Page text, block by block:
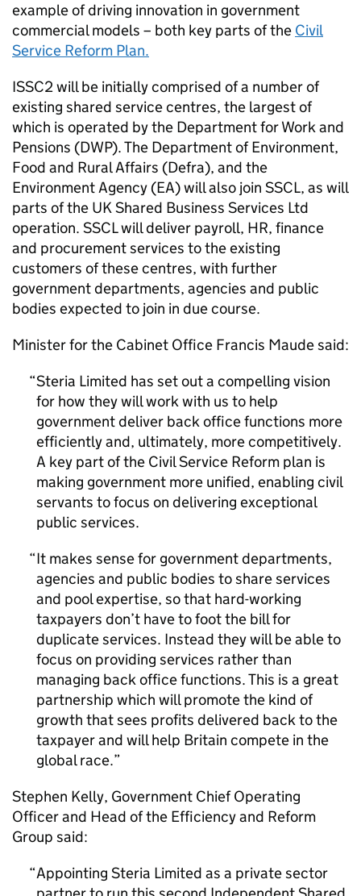
example of driving innovation in government
commercial models – both key parts of the Civil
Service Reform Plan.
ISSC2 will be initially comprised of a number of
existing shared service centres, the largest of
which is operated by the Department for Work and
Pensions (DWP). The Department of Environment,
Food and Rural Affairs (Defra), and the
Environment Agency (EA) will also join SSCL, as will
parts of the UK Shared Business Services Ltd
operation. SSCL will deliver payroll, HR, finance
and procurement services to the existing
customers of these centres, with further
government departments, agencies and public
bodies expected to join in due course.
Minister for the Cabinet Office Francis Maude said:
Steria Limited has set out a compelling vision
for how they will work with us to help
government deliver back office functions more
efficiently and, ultimately, more competitively.
A key part of the Civil Service Reform plan is
making government more unified, enabling civil
servants to focus on delivering exceptional
public services.
It makes sense for government departments,
agencies and public bodies to share services
and pool expertise, so that hard-working
taxpayers don’t have to foot the bill for
duplicate services. Instead they will be able to
focus on providing services rather than
managing back office functions. This is a great
partnership which will promote the kind of
growth that sees profits delivered back to the
taxpayer and will help Britain compete in the
global race.
Stephen Kelly, Government Chief Operating
Officer and Head of the Efficiency and Reform
Group said:
Appointing Steria Limited as a private sector